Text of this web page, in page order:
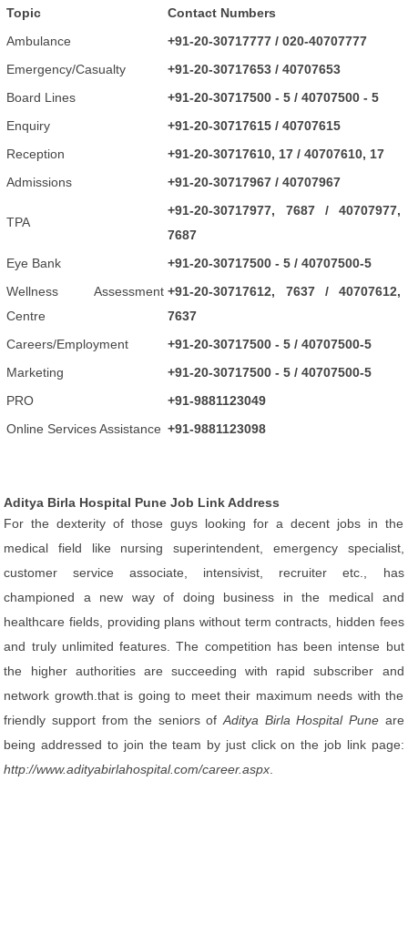
Topic
Contact Numbers
Ambulance
+91-20-30717777 / 020-40707777
Emergency/Casualty
+91-20-30717653 / 40707653
Board Lines
+91-20-30717500 - 5 / 40707500 - 5
Enquiry
+91-20-30717615 / 40707615
Reception
+91-20-30717610, 17 / 40707610, 17
Admissions
+91-20-30717967 / 40707967
TPA
+91-20-30717977, 7687 / 40707977,
7687
Eye Bank
+91-20-30717500 - 5 / 40707500-5
Wellness Assessment
Centre
+91-20-30717612, 7637 / 40707612,
7637
Careers/Employment
+91-20-30717500 - 5 / 40707500-5
Marketing
+91-20-30717500 - 5 / 40707500-5
PRO
+91-9881123049
Online Services Assistance +91-9881123098
Aditya Birla Hospital Pune Job Link Address
For the dexterity of those guys looking for a decent jobs in the
medical field like nursing superintendent, emergency specialist,
customer service associate, intensivist, recruiter etc., has
championed a new way of doing business in the medical and
healthcare fields, providing plans without term contracts, hidden fees
and truly unlimited features. The competition has been intense but
the higher authorities are succeeding with rapid subscriber and
network growth.that is going to meet their maximum needs with the
friendly support from the seniors ofAditya Birla Hospital Puneare
being addressed to join the team by just click on the job link page:
http://www.adityabirlahospital.com/career.aspx